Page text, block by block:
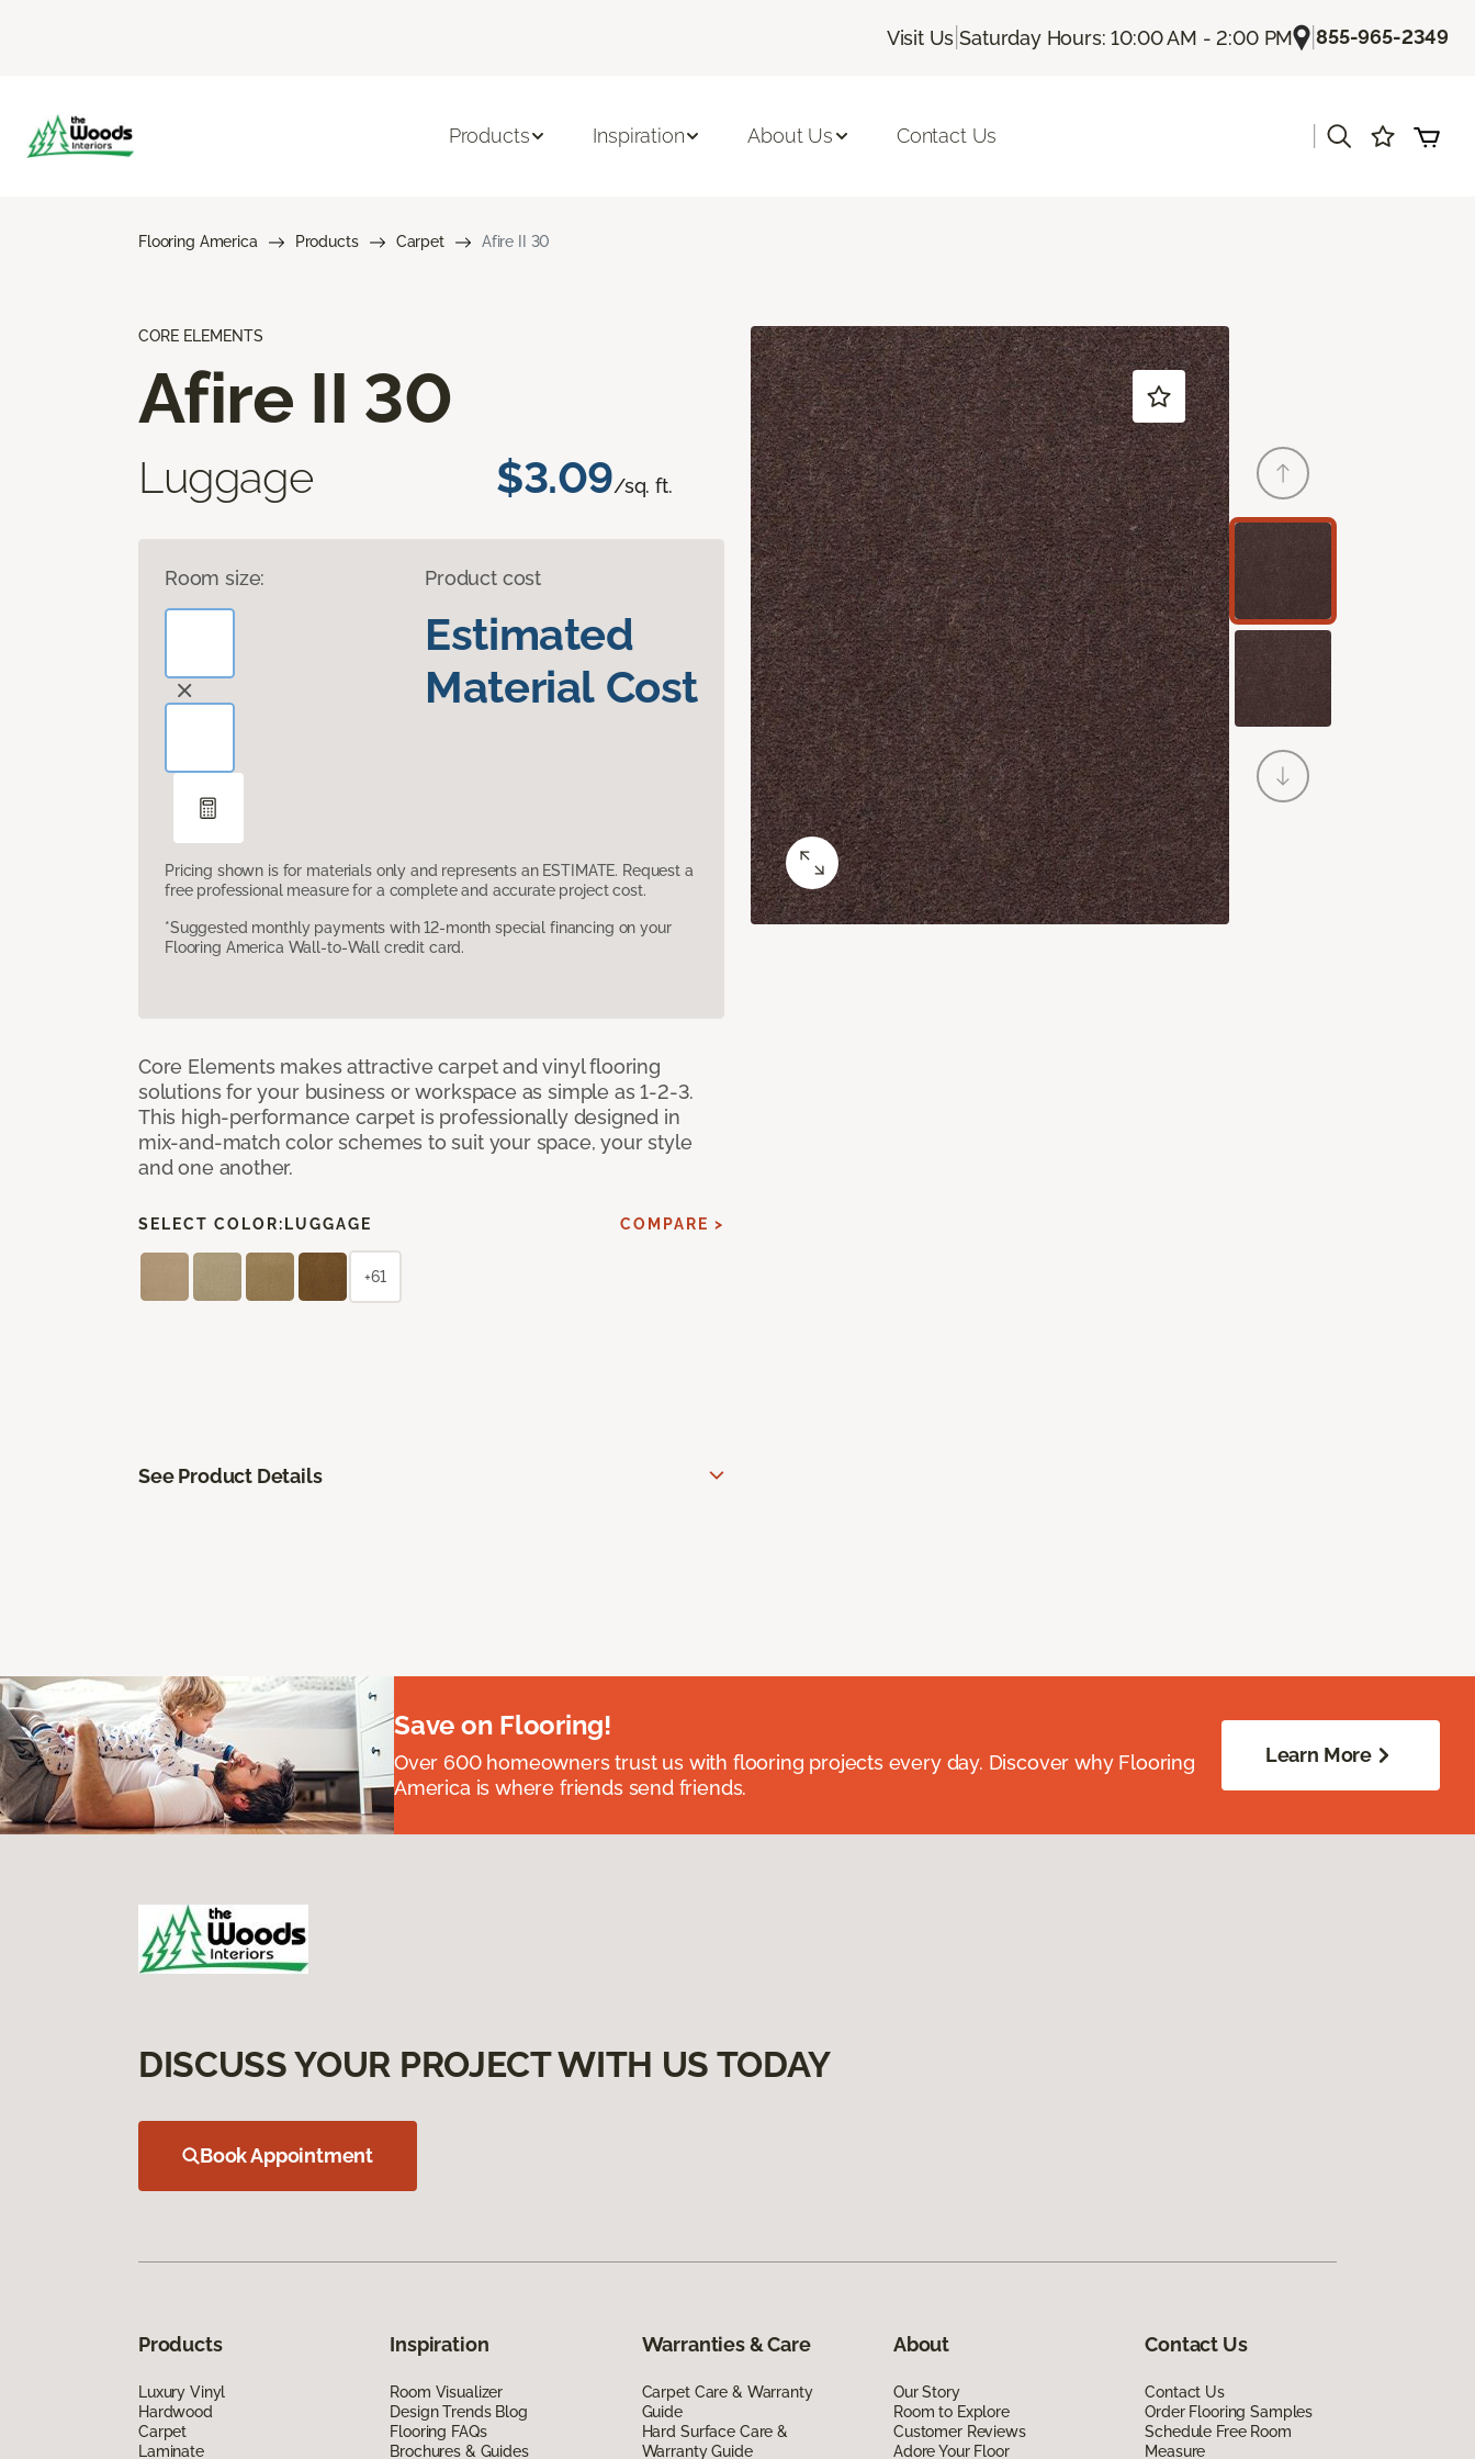
Visit Us |Saturday Hours: 10:00 AM - 2:00 PM |855-965-2349
Products Inspiration About Us Contact Us
Flooring America Products Carpet Afire II 30
CORE ELEMENTS
Afire II 30
Luggage $3.09/sq. ft.
Room size: Product cost
Estimated
Material Cost
Pricing shown is for materials only and represents an ESTIMATE. Request a
free professional measure for a complete and accurate project cost.
*Suggested monthly payments with 12-month special financing on your
Flooring America Wall-to-Wall credit card.
Core Elements makes attractive carpet and vinyl flooring
solutions for your business or workspace as simple as 1-2-3.
This high-performance carpet is professionally designed in
mix-and-match color schemes to suit your space, your style
and one another.
SELECT COLOR: LUGGAGE COMPARE >
+61
See Product Details
Save on Flooring!
Over 600 homeowners trust us with flooring projects every day. Discover why Flooring
America is where friends send friends.
Learn More
DISCUSS YOUR PROJECT WITH US TODAY
Book Appointment
Products
Luxury Vinyl
Hardwood
Carpet
Laminate
Inspiration
Room Visualizer
Design Trends Blog
Flooring FAQs
Brochures & Guides
Warranties & Care
Carpet Care & Warranty
Guide
Hard Surface Care &
Warranty Guide
About
Our Story
Room to Explore
Customer Reviews
Adore Your Floor
Contact Us
Contact Us
Order Flooring Samples
Schedule Free Room
Measure